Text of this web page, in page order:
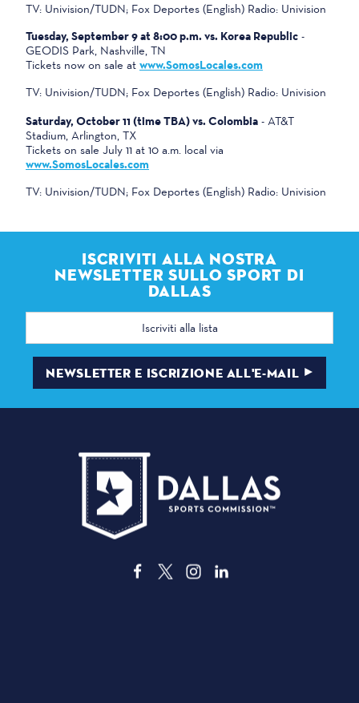
TV: Univision/TUDN; Fox Deportes (English) Radio: Univision
Tuesday, September 9 at 8:00 p.m. vs. Korea Republic -
GEODIS Park, Nashville, TN
Tickets now on sale at www.SomosLocales.com
TV: Univision/TUDN; Fox Deportes (English) Radio: Univision
Saturday, October 11 (time TBA) vs. Colombia - AT&T
Stadium, Arlington, TX
Tickets on sale July 11 at 10 a.m. local via
www.SomosLocales.com
TV: Univision/TUDN; Fox Deportes (English) Radio: Univision
ISCRIVITI ALLA NOSTRA
NEWSLETTER SULLO SPORT DI
DALLAS
Indirizzo
mail
NEWSLETTER E ISCRIZIONE ALL'E-MAIL